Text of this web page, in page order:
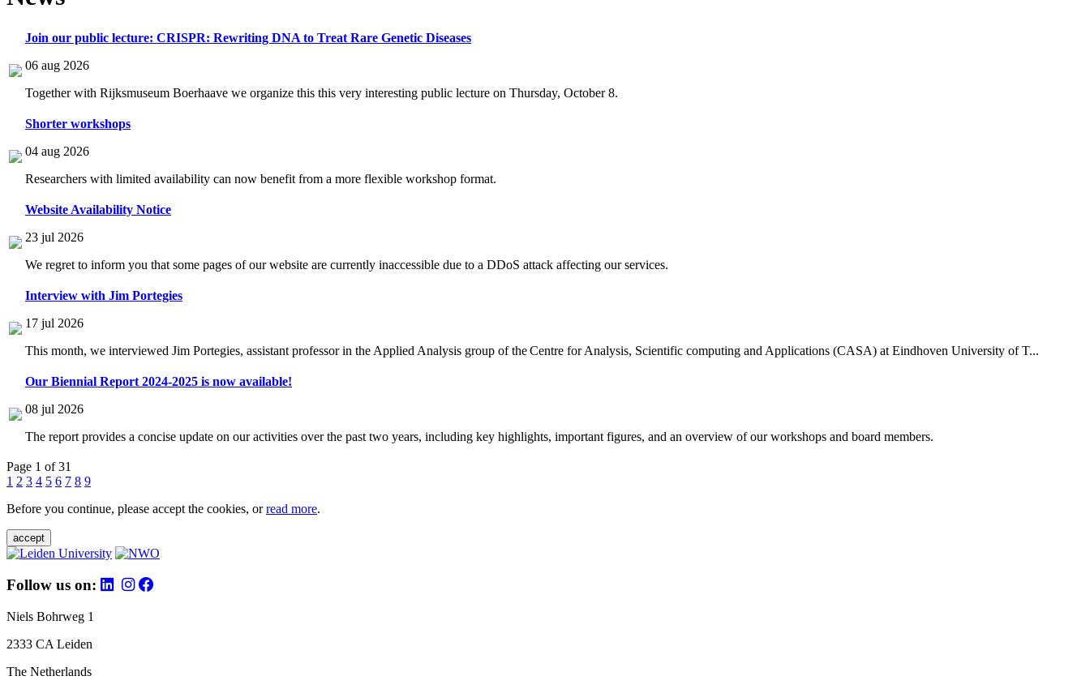
Join our public lecture: CRISPR: Rewriting DNA to Treat Rare Genetic Diseases
06 aug 2026
Together with Rijksmuseum Boerhaave we organize this this very interesting public lecture on Thursday, October 8.
Shorter workshops
04 aug 2026
Researchers with limited availability can now benefit from a more flexible workshop format.
Website Availability Notice
23 jul 2026
We regret to inform you that some pages of our website are currently inaccessible due to a DDoS attack affecting our services.
Interview with Jim Portegies
17 jul 2026
This month, we interviewed Jim Portegies, assistant professor in the Applied Analysis group of the Centre for Analysis, Scientific computing and Applications (CASA) at Eindhoven University of T...
Our Biennial Report 2024-2025 is now available!
08 jul 2026
The report provides a concise update on our activities over the past two years, including key highlights, important figures, and an overview of our workshops and board members.
Page 1 of 31
1 2 3 4 5 6 7 8 9
Before you continue, please accept the cookies, orread more.
accept
Follow us on:
Niels Bohrweg 1
2333 CA Leiden
The Netherlands